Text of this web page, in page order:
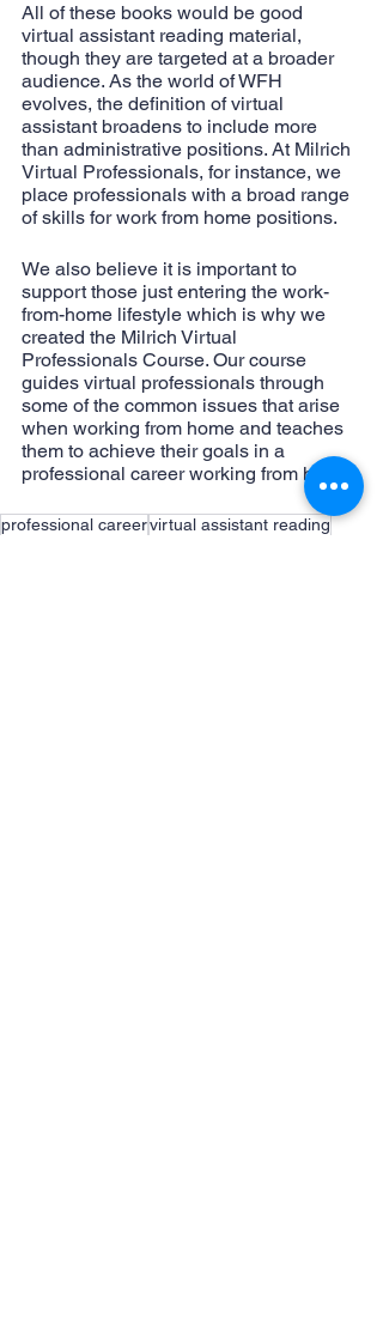
All of these books would be good
virtual assistant reading material,
though they are targeted at a broader
audience. As the world of WFH
evolves, the definition of virtual
assistant broadens to include more
than administrative positions. At Milrich
Virtual Professionals, for instance, we
place professionals with a broad range
of skills for work from home positions.
We also believe it is important to
support those just entering the work-
from-home lifestyle which is why we
created the Milrich Virtual
Professionals Course. Our course
guides virtual professionals through
some of the common issues that arise
when working from home and teaches
them to achieve their goals in a
professional career working from home.
professional careervirtual assistant reading